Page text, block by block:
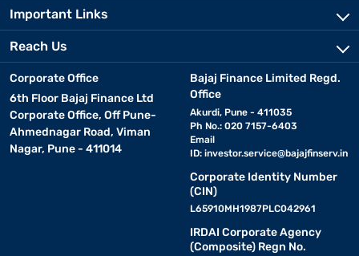
Important Links
Reach Us
Corporate Office
6th Floor Bajaj Finance Ltd
Corporate Office, Off Pune-
Ahmednagar Road, Viman
Nagar, Pune - 411014
Bajaj Finance Limited Regd.
Office
Akurdi, Pune - 411035
Ph No.: 020 7157-6403
Email
ID: investor.service@bajajfinserv.in
Corporate Identity Number
(CIN)
L65910MH1987PLC042961
IRDAI Corporate Agency
(Composite) Regn No.